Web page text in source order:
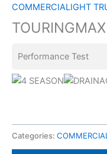
COMMERCIALIGHT
TOURINGMAX
Performance Test
Categories: